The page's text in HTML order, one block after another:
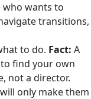
who wants to
transitions,
to do. Fact: A
find your own
not a director.
only make them